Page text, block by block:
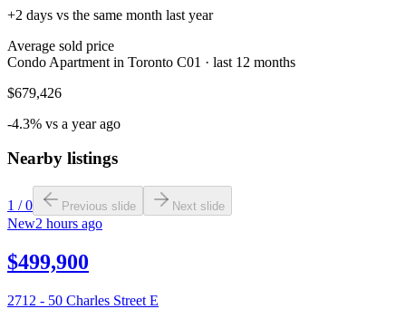
+2 days vs the same month last year
Average sold price
Condo Apartment in Toronto C01 · last 12 months
$679,426
-4.3% vs a year ago
Nearby listings
1 /0 Previous slide Next slide
New2 hours ago
$499,900
2712 - 50 Charles Street E